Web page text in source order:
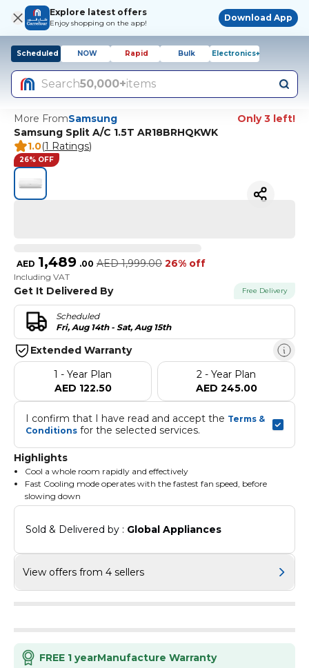
Explore latest offers
Enjoy shopping on the app!
Download App
Scheduled NOW Rapid Bulk Electronics+
Search50,000+items
More FromSamsung
Only 3 left!
Samsung Split A/C 1.5T AR18BRHQKWK
1.0(1 Ratings)
26% OFF
AED 1,489 .00 AED 1,999.00 26% off
Including VAT
Get It Delivered By Free Delivery
Scheduled
Fri, Aug 14th - Sat, Aug 15th
Extended Warranty
1 - Year Plan
AED 122.50
2 - Year Plan
AED 245.00
I confirm that I have read and accept the Terms &
Conditions for the selected services.
Highlights
Cool a whole room rapidly and effectively
Fast Cooling mode operates with the fastest fan speed, before
slowing down
So it cools or heats much faster compared to the normal mode
It’s ideal for immediate relief from the heat outside
contaminants, and allergens, such as pollen, mold spores, and pet
Sold & Delivered by : Global Appliances
View offers from 4 sellers
FREE 1 yearManufacture Warranty